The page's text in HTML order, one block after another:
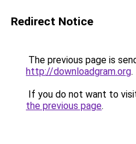
Redirect Notice
The previous page is
http://downloadgram.org.
If you do not want to
the previous page.